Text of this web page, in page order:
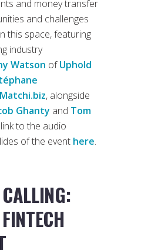
and money transfer
and challenges
this space, featuring
industry
Watson ofUphold
Matchi.biz, alongside
Ghanty and Tom
to the audio
of the event here.